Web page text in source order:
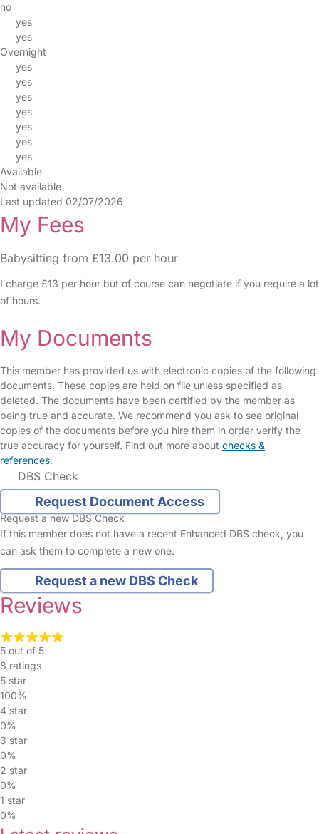
no
yes
yes
Overnight
yes
yes
yes
yes
yes
yes
yes
Available
Not available
Last updated 02/07/2026
My Fees
Babysitting from £13.00 per hour
I charge £13 per hour but of course can negotiate if you require a lot
of hours.
My Documents
This member has provided us with electronic copies of the following
documents. These copies are held on file unless specified as
deleted. The documents have been certified by the member as
being true and accurate. We recommend you ask to see original
copies of the documents before you hire them in order verify the
true accuracy for yourself. Find out more about checks &
references.
DBS Check
Request Document Access
Request a new DBS Check
If this member does not have a recent Enhanced DBS check, you
can ask them to complete a new one.
Request a new DBS Check
Reviews
5 out of 5
8 ratings
5 star
100%
4 star
0%
3 star
0%
2 star
0%
1 star
0%